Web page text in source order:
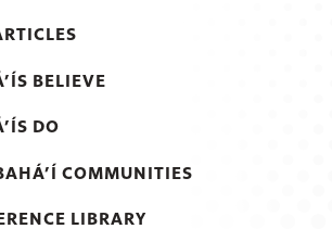
BELIEVE
DO
COMMUNITIES
LIBRARY